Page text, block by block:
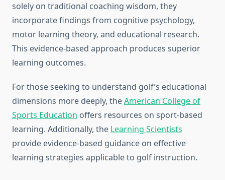
solely on traditional coaching wisdom, they
incorporate findings from cognitive psychology,
motor learning theory, and educational research.
This evidence-based approach produces superior
learning outcomes.
For those seeking to understand golf’s educational
dimensions more deeply, theAmerican College of
Sports Education offers resources on sport-based
learning. Additionally, the Learning Scientists
provide evidence-based guidance on effective
learning strategies applicable to golf instruction.